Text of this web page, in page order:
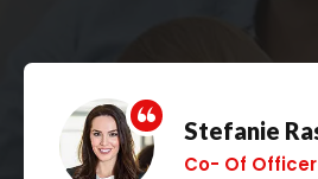
Stefanie
Co- Of Officer